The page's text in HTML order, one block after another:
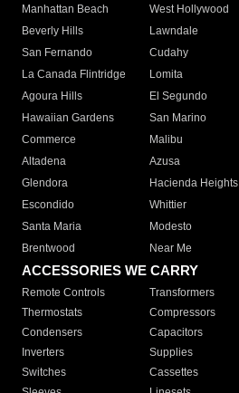
Manhattan Beach
West Hollywood
Beverly Hills
Lawndale
San Fernando
Cudahy
La Canada Flintridge
Lomita
Agoura Hills
El Segundo
Hawaiian Gardens
San Marino
Commerce
Malibu
Altadena
Azusa
Glendora
Hacienda Heights
Escondido
Whittier
Santa Maria
Modesto
Brentwood
Near Me
ACCESSORIES WE CARRY
Remote Controls Transformers
Thermostats
Compressors
Condensers
Capacitors
Inverters
Supplies
Switches
Cassettes